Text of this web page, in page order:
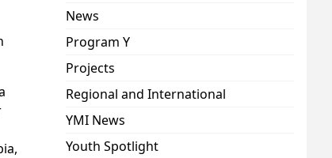
News
Program Y
Projects
Regional and International
YMI News
Youth Spotlight